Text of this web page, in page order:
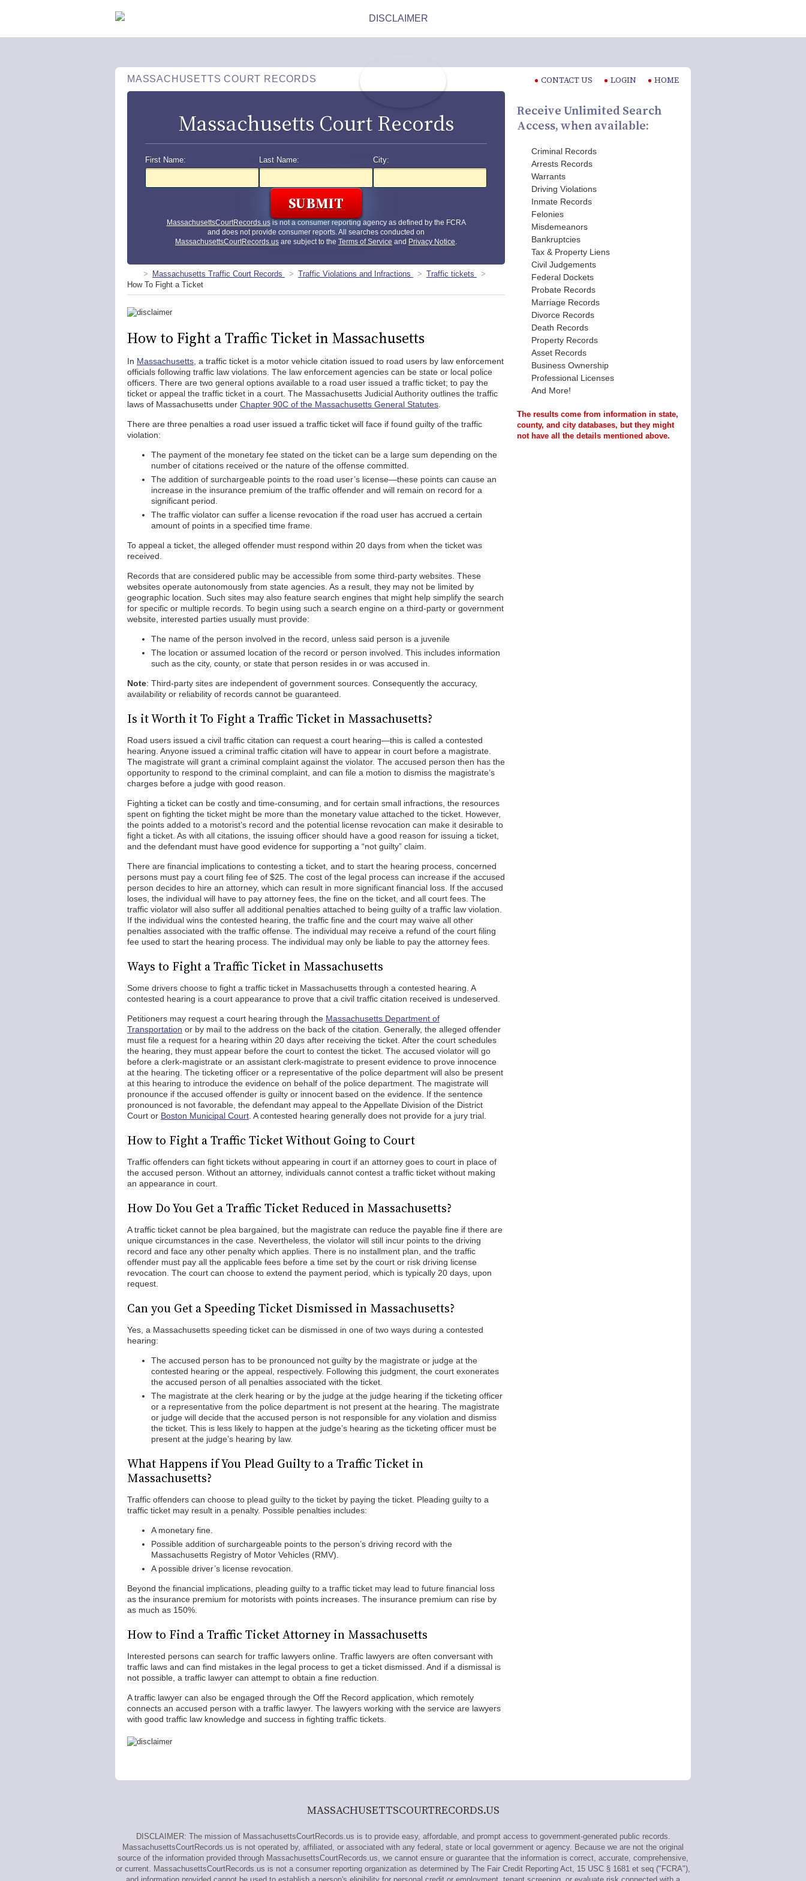
MASSACHUSETTS COURT RECORDS CONTACT US LOGIN HOME
Massachusetts Court Records
First Name: Last Name: City:
MassachusettsCourtRecords.usis not a consumer reporting agency as defined by the FCRA
and does not provide consumer reports. All searches conducted on
MassachusettsCourtRecords.us are subject to the Terms of Service and Privacy Notice.
Massachusetts Traffic Court Records Traffic Violations and Infractions
Traffic tickets
How To Fight a Ticket
How to Fight a Traffic Ticket in Massachusetts
In Massachusetts , a traffic ticket is a motor vehicle citation issued to road users by law enforcement
officials following traffic law violations. The law enforcement agencies can be state or local police
officers. There are two general options available to a road user issued a traffic ticket; to pay the
ticket or appeal the traffic ticket in a court. The Massachusetts Judicial Authority outlines the traffic
laws of Massachusetts under Chapter 90C of the Massachusetts General Statutes
There are three penalties a road user issued a traffic ticket will face if found guilty of the traffic
violation:
The payment of the monetary fee stated on the ticket can be a large sum depending on the
number of citations received or the nature of the offense committed.
The addition of surchargeable points to the road user’s license—these points can cause an
increase in the insurance premium of the traffic offender and will remain on record for a
significant period.
The traffic violator can suffer a license revocation if the road user has accrued a certain
amount of points in a specified time frame.
To appeal a ticket, the alleged offender must respond within 20 days from when the ticket was
received.
Records that are considered public may be accessible from some third-party websites. These
websites operate autonomously from state agencies. As a result, they may not be limited by
geographic location. Such sites may also feature search engines that might help simplify the search
for specific or multiple records. To begin using such a search engine on a third-party or government
website, interested parties usually must provide:
The name of the person involved in the record, unless said person is a juvenile
The location or assumed location of the record or person involved. This includes information
such as the city, county, or state that person resides in or was accused in.
Note: Third-party sites are independent of government sources. Consequently the accuracy,
availability or reliability of records cannot be guaranteed.
Is it Worth it To Fight a Traffic Ticket in Massachusetts?
Road users issued a civil traffic citation can request a court hearing—this is called a contested
hearing. Anyone issued a criminal traffic citation will have to appear in court before a magistrate.
The magistrate will grant a criminal complaint against the violator. The accused person then has the
opportunity to respond to the criminal complaint, and can file a motion to dismiss the magistrate’s
charges before a judge with good reason.
Fighting a ticket can be costly and time-consuming, and for certain small infractions, the resources
spent on fighting the ticket might be more than the monetary value attached to the ticket. However,
the points added to a motorist’s record and the potential license revocation can make it desirable to
fight a ticket. As with all citations, the issuing officer should have a good reason for issuing a ticket,
and the defendant must have good evidence for supporting a “not guilty” claim.
There are financial implications to contesting a ticket, and to start the hearing process, concerned
persons must pay a court filing fee of $25. The cost of the legal process can increase if the accused
person decides to hire an attorney, which can result in more significant financial loss. If the accused
loses, the individual will have to pay attorney fees, the fine on the ticket, and all court fees. The
traffic violator will also suffer all additional penalties attached to being guilty of a traffic law violation.
If the individual wins the contested hearing, the traffic fine and the court may waive all other
penalties associated with the traffic offense. The individual may receive a refund of the court filing
fee used to start the hearing process. The individual may only be liable to pay the attorney fees.
Ways to Fight a Traffic Ticket in Massachusetts
Some drivers choose to fight a traffic ticket in Massachusetts through a contested hearing. A
contested hearing is a court appearance to prove that a civil traffic citation received is undeserved.
Petitioners may request a court hearing through the Massachusetts Department of
Transportation or by mail to the address on the back of the citation. Generally, the alleged offender
must file a request for a hearing within 20 days after receiving the ticket. After the court schedules
the hearing, they must appear before the court to contest the ticket. The accused violator will go
before a clerk-magistrate or an assistant clerk-magistrate to present evidence to prove innocence
at the hearing. The ticketing officer or a representative of the police department will also be present
at this hearing to introduce the evidence on behalf of the police department. The magistrate will
pronounce if the accused offender is guilty or innocent based on the evidence. If the sentence
pronounced is not favorable, the defendant may appeal to the Appellate Division of the District
Court or Boston Municipal Court . A contested hearing generally does not provide for a jury trial.
How to Fight a Traffic Ticket Without Going to Court
Traffic offenders can fight tickets without appearing in court if an attorney goes to court in place of
the accused person. Without an attorney, individuals cannot contest a traffic ticket without making
an appearance in court.
How Do You Get a Traffic Ticket Reduced in Massachusetts?
A traffic ticket cannot be plea bargained, but the magistrate can reduce the payable fine if there are
unique circumstances in the case. Nevertheless, the violator will still incur points to the driving
record and face any other penalty which applies. There is no installment plan, and the traffic
offender must pay all the applicable fees before a time set by the court or risk driving license
revocation. The court can choose to extend the payment period, which is typically 20 days, upon
request.
Can you Get a Speeding Ticket Dismissed in Massachusetts?
Yes, a Massachusetts speeding ticket can be dismissed in one of two ways during a contested
hearing:
The accused person has to be pronounced not guilty by the magistrate or judge at the
contested hearing or the appeal, respectively. Following this judgment, the court exonerates
the accused person of all penalties associated with the ticket.
The magistrate at the clerk hearing or by the judge at the judge hearing if the ticketing officer
or a representative from the police department is not present at the hearing. The magistrate
or judge will decide that the accused person is not responsible for any violation and dismiss
the ticket. This is less likely to happen at the judge’s hearing as the ticketing officer must be
present at the judge’s hearing by law.
What Happens if You Plead Guilty to a Traffic Ticket in
Massachusetts?
Traffic offenders can choose to plead guilty to the ticket by paying the ticket. Pleading guilty to a
traffic ticket may result in a penalty. Possible penalties includes:
A monetary fine.
Possible addition of surchargeable points to the person’s driving record with the
Massachusetts Registry of Motor Vehicles (RMV).
A possible driver’s license revocation.
Beyond the financial implications, pleading guilty to a traffic ticket may lead to future financial loss
as the insurance premium for motorists with points increases. The insurance premium can rise by
as much as 150%.
How to Find a Traffic Ticket Attorney in Massachusetts
Interested persons can search for traffic lawyers online. Traffic lawyers are often conversant with
traffic laws and can find mistakes in the legal process to get a ticket dismissed. And if a dismissal is
not possible, a traffic lawyer can attempt to obtain a fine reduction.
A traffic lawyer can also be engaged through the Off the Record application, which remotely
connects an accused person with a traffic lawyer. The lawyers working with the service are lawyers
with good traffic law knowledge and success in fighting traffic tickets.
Receive Unlimited Search
Access, when available:
Criminal Records
Arrests Records
Warrants
Driving Violations
Inmate Records
Felonies
Misdemeanors
Bankruptcies
Tax & Property Liens
Civil Judgements
Federal Dockets
Probate Records
Marriage Records
Divorce Records
Death Records
Property Records
Asset Records
Business Ownership
Professional Licenses
And More!
The results come from information in state,
county, and city databases, but they might
not have all the details mentioned above.
MASSACHUSETTSCOURTRECORDS.US
DISCLAIMER: The mission of MassachusettsCourtRecords.us is to provide easy, affordable, and prompt access to government-generated public records.
MassachusettsCourtRecords.us is not operated by, affiliated, or associated with any federal, state or local government or agency. Because we are not the original
source of the information provided through MassachusettsCourtRecords.us, we cannot ensure or guarantee that the information is correct, accurate, comprehensive,
or current. MassachusettsCourtRecords.us is not a consumer reporting organization as determined by The Fair Credit Reporting Act, 15 USC § 1681 et seq ("FCRA"),